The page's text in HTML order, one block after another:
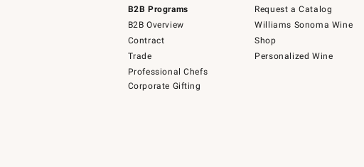
B2B Programs
B2B Overview
Contract
Trade
Professional Chefs
Corporate Gifting
Request a Catalog
Williams Sonoma Wine
Shop
Personalized Wine